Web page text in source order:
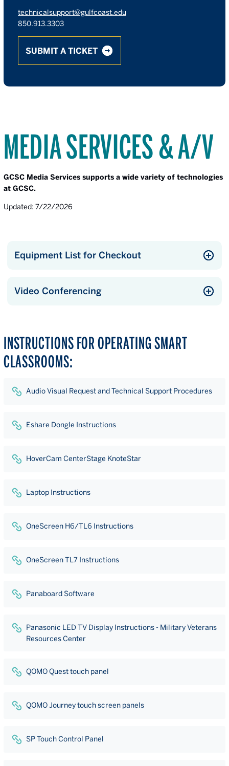
technicalsupport@gulfcoast.edu
850.913.3303
SUBMIT A TICKET
MEDIA SERVICES & A/V
GCSC Media Services supports a wide variety of technologies
at GCSC.
Updated: 7/22/2026
Equipment List for Checkout
Video Conferencing
INSTRUCTIONS FOR OPERATING SMART
CLASSROOMS:
Audio Visual Request and Technical Support Procedures
Eshare Dongle Instructions
HoverCam CenterStage KnoteStar
Laptop Instructions
OneScreen H6/TL6 Instructions
OneScreen TL7 Instructions
Panaboard Software
Panasonic LED TV Display Instructions - Military Veterans
Resources Center
QOMO Quest touch panel
QOMO Journey touch screen panels
SP Touch Control Panel